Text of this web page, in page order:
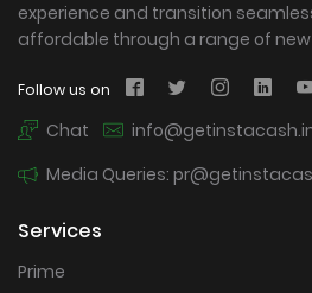
experience and transition
affordable through a range of
Follow us on
Chat
Media Queries:
Services
Prime